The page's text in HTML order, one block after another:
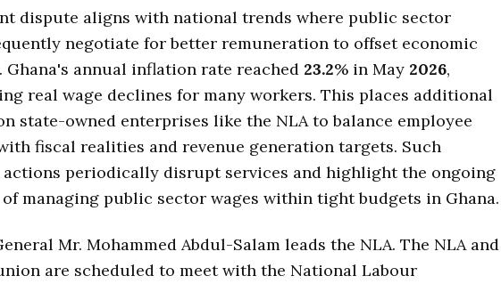
dispute aligns with national trends where public sector
negotiate for better remuneration to offset economic
Ghana's annual inflation rate reached 23.2% in May 2026,
real wage declines for many workers. This places additional
state-owned enterprises like the NLA to balance employee
fiscal realities and revenue generation targets. Such
periodically disrupt services and highlight the ongoing
managing public sector wages within tight budgets in Ghana.
Mr. Mohammed Abdul-Salam leads the NLA. The NLA and
are scheduled to meet with the National Labour